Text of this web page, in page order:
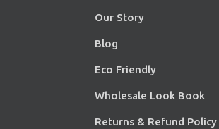
Our Story
Blog
Eco Friendly
Wholesale Look Book
Returns & Refund Policy